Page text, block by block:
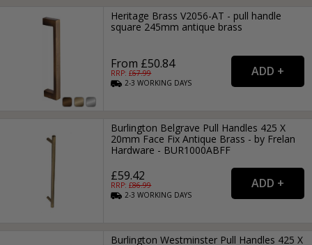
Heritage Brass V2056-AT - pull handle
square 245mm antique brass
From £50.84
RRP: £67.99
2-3WORKING DAYS
Burlington Belgrave Pull Handles 425 X
20mm Face Fix Antique Brass - by Frelan
Hardware - BUR1000ABFF
£59.42
RRP: £86.99
2-3WORKING DAYS
Burlington Westminster Pull Handles 425 X